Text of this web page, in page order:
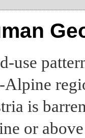
use
Alpine
is
or